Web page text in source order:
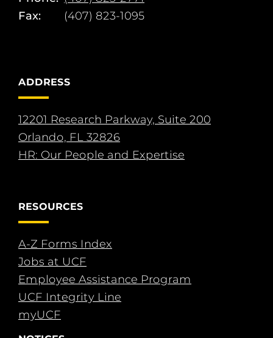
Fax:
(407) 823-1095
ADDRESS
12201 Research Parkway, Suite 200
Orlando, FL 32826
HR: Our People and Expertise
RESOURCES
A-Z Forms Index
Jobs at UCF
Employee Assistance Program
UCF Integrity Line
myUCF